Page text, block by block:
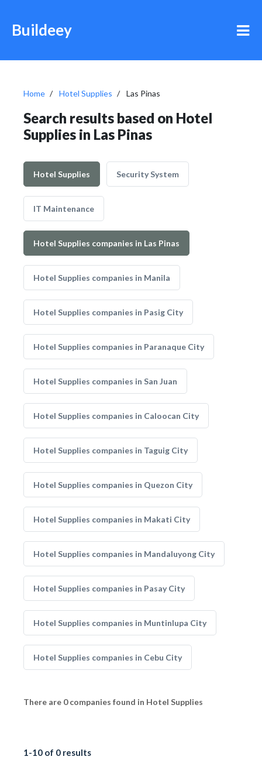
Buildeey
Home Hotel Supplies Las Pinas
Search results based on Hotel
Supplies in Las Pinas
Hotel Supplies Security System
IT Maintenance
Hotel Supplies companies in Las Pinas
Hotel Supplies companies in Manila
Hotel Supplies companies in Pasig City
Hotel Supplies companies in Paranaque City
Hotel Supplies companies in San Juan
Hotel Supplies companies in Caloocan City
Hotel Supplies companies in Taguig City
Hotel Supplies companies in Quezon City
Hotel Supplies companies in Makati City
Hotel Supplies companies in Mandaluyong City
Hotel Supplies companies in Pasay City
Hotel Supplies companies in Muntinlupa City
Hotel Supplies companies in Cebu City
There are 0 companies found in Hotel Supplies
1-10 of 0 results